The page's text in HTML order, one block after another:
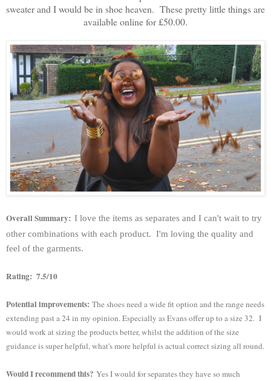
sweater and I would be in shoe heaven. These pretty little things are
available online for £50.00.
Overall Summary: I love the items as separates and I can't wait to try
other combinations with each product. I'm loving the quality and
feel of the garments.
Rating: 7.5/10
Potential improvements: The shoes need a wide fit option and the range needs
extending past a 24 in my opinion. Especially as Evans offer up to a size 32. I
would work at sizing the products better, whilst the addition of the size
guidance is super helpful, what's more helpful is actual correct sizing all round.
Would I recommend this? Yes I would for separates they have so much